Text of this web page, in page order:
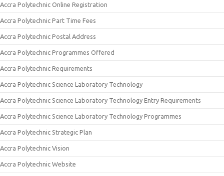
Accra Polytechnic Online Registration
Accra Polytechnic Part Time Fees
Accra Polytechnic Postal Address
Accra Polytechnic Programmes Offered
Accra Polytechnic Requirements
Accra Polytechnic Science Laboratory Technology
Accra Polytechnic Science Laboratory Technology Entry Requirements
Accra Polytechnic Science Laboratory Technology Programmes
Accra Polytechnic Strategic Plan
Accra Polytechnic Vision
Accra Polytechnic Website